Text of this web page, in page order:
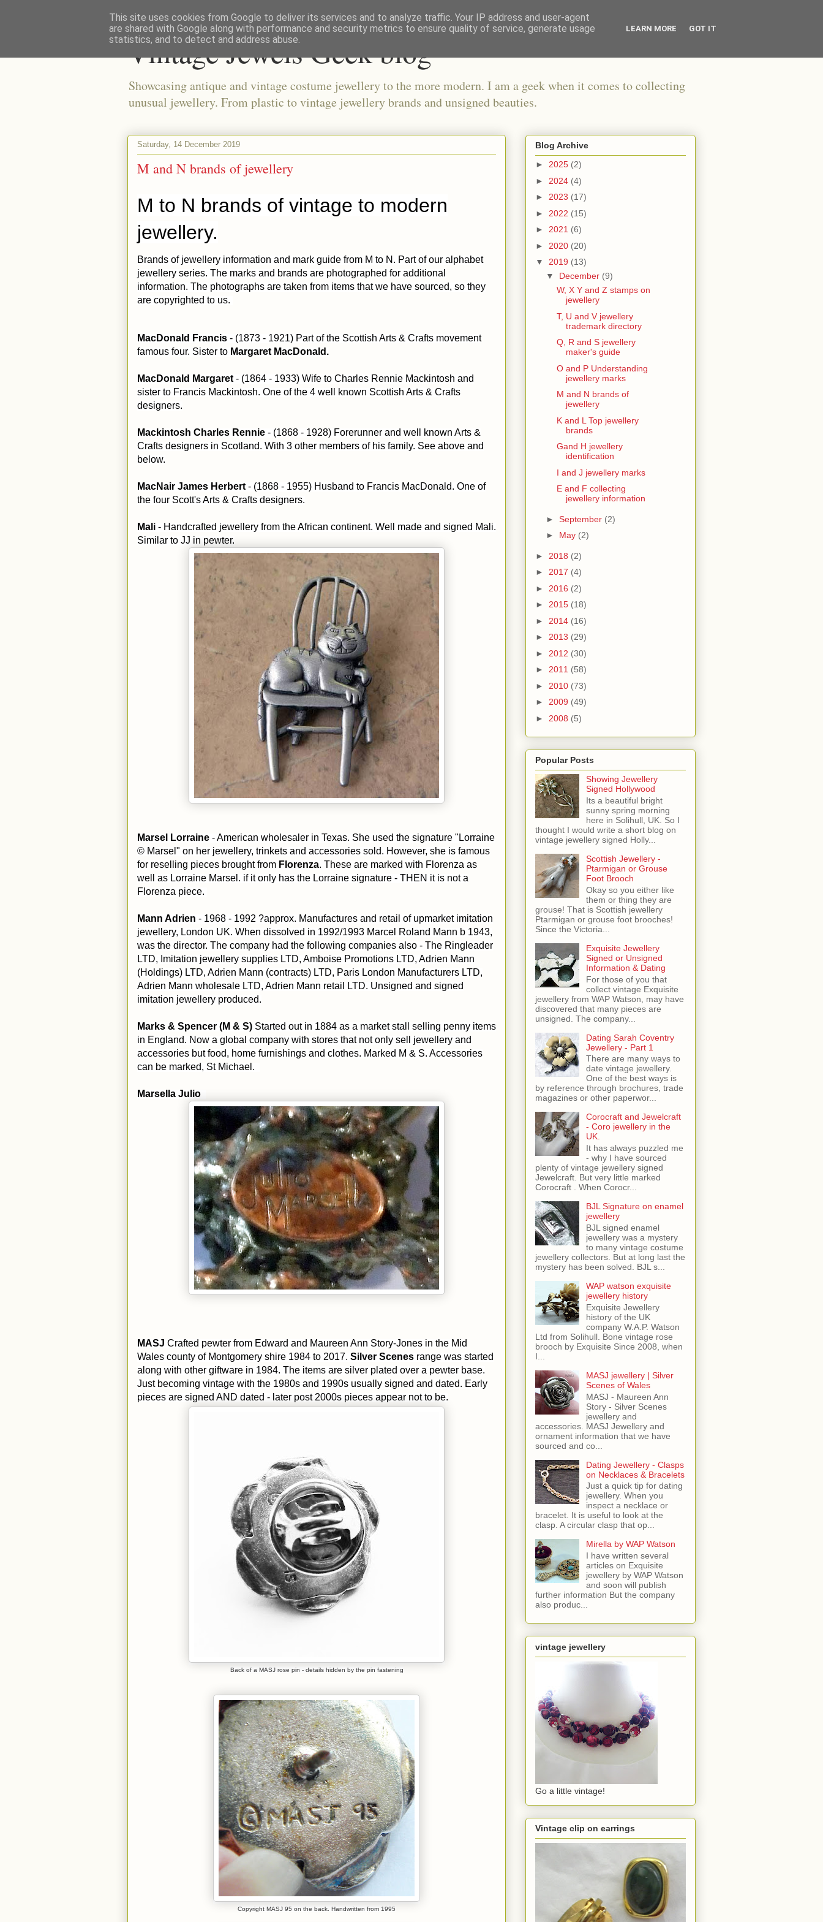
Vintage Jewels Geek blog
Showcasing antique and vintage costume jewellery to the more modern. I am a geek when it comes to collecting
unusual jewellery. From plastic to vintage jewellery brands and unsigned beauties.
Saturday, 14 December 2019
M and N brands of jewellery
M to N brands of vintage to modern
jewellery.
Brands of jewellery information and mark guide from M to N. Part of our alphabet
jewellery series. The marks and brands are photographed for additional
information. The photographs are taken from items that we have sourced, so they
are copyrighted to us.
MacDonald Francis - (1873 - 1921) Part of the Scottish Arts & Crafts movement
famous four. Sister to Margaret MacDonald.
MacDonald Margaret - (1864 - 1933) Wife to Charles Rennie Mackintosh and
sister to Francis Mackintosh. One of the 4 well known Scottish Arts & Crafts
designers.
Mackintosh Charles Rennie - (1868 - 1928) Forerunner and well known Arts &
Crafts designers in Scotland. With 3 other members of his family. See above and
below.
MacNair James Herbert - (1868 - 1955) Husband to Francis MacDonald. One of
the four Scott's Arts & Crafts designers.
Mali - Handcrafted jewellery from the African continent. Well made and signed Mali.
Similar to JJ in pewter.
Marsel Lorraine - American wholesaler in Texas. She used the signature "Lorraine
© Marsel" on her jewellery, trinkets and accessories sold. However, she is famous
for reselling pieces brought from Florenza. These are marked with Florenza as
well as Lorraine Marsel. if it only has the Lorraine signature - THEN it is not a
Florenza piece.
Mann Adrien - 1968 - 1992 ?approx. Manufactures and retail of upmarket imitation
jewellery, London UK. When dissolved in 1992/1993 Marcel Roland Mann b 1943,
was the director. The company had the following companies also - The Ringleader
LTD, Imitation jewellery supplies LTD, Amboise Promotions LTD, Adrien Mann
(Holdings) LTD, Adrien Mann (contracts) LTD, Paris London Manufacturers LTD,
Adrien Mann wholesale LTD, Adrien Mann retail LTD. Unsigned and signed
imitation jewellery produced.
Marks & Spencer (M & S) Started out in 1884 as a market stall selling penny items
in England. Now a global company with stores that not only sell jewellery and
accessories but food, home furnishings and clothes. Marked M & S. Accessories
can be marked, St Michael.
Marsella Julio
MASJ Crafted pewter from Edward and Maureen Ann Story-Jones in the Mid
Wales county of Montgomery shire 1984 to 2017. Silver Scenes range was started
along with other giftware in 1984. The items are silver plated over a pewter base.
Just becoming vintage with the 1980s and 1990s usually signed and dated. Early
pieces are signed AND dated - later post 2000s pieces appear not to be.
Back of a MASJ rose pin - details hidden by the pin fastening
Copyright MASJ 95 on the back. Handwritten from 1995
Blog Archive
► 2025 (2)
► 2024 (4)
► 2023 (17)
► 2022 (15)
► 2021 (6)
► 2020 (20)
▼ 2019 (13)
▼ December (9)
W, X Y and Z stamps on
jewellery
T, U and V jewellery
trademark directory
Q, R and S jewellery
maker's guide
O and P Understanding
jewellery marks
M and N brands of
jewellery
K and L Top jewellery
brands
Gand H jewellery
identification
I and J jewellery marks
E and F collecting
jewellery information
► September (2)
► May (2)
► 2018 (2)
► 2017 (4)
► 2016 (2)
► 2015 (18)
► 2014 (16)
► 2013 (29)
► 2012 (30)
► 2011 (58)
► 2010 (73)
► 2009 (49)
► 2008 (5)
Popular Posts
Showing Jewellery
Signed Hollywood
Its a beautiful bright
sunny spring morning
here in Solihull, UK. So I
thought I would write a short blog on
vintage jewellery signed Holly...
Scottish Jewellery -
Ptarmigan or Grouse
Foot Brooch
Okay so you either like
them or thing they are
grouse! That is Scottish jewellery
Ptarmigan or grouse foot brooches!
Since the Victoria...
Exquisite Jewellery
Signed or Unsigned
Information & Dating
For those of you that
collect vintage Exquisite
jewellery from WAP Watson, may have
discovered that many pieces are
unsigned. The company...
Dating Sarah Coventry
Jewellery - Part 1
There are many ways to
date vintage jewellery.
One of the best ways is
by reference through brochures, trade
magazines or other paperwor...
Corocraft and Jewelcraft
- Coro jewellery in the
UK.
It has always puzzled me
- why I have sourced
plenty of vintage jewellery signed
Jewelcraft. But very little marked
Corocraft . When Corocr...
BJL Signature on enamel
jewellery
BJL signed enamel
jewellery was a mystery
to many vintage costume
jewellery collectors. But at long last the
mystery has been solved. BJL s...
WAP watson exquisite
jewellery history
Exquisite Jewellery
history of the UK
company W.A.P. Watson
Ltd from Solihull. Bone vintage rose
brooch by Exquisite Since 2008, when
I...
MASJ jewellery | Silver
Scenes of Wales
MASJ - Maureen Ann
Story - Silver Scenes
jewellery and
accessories. MASJ Jewellery and
ornament information that we have
sourced and co...
Dating Jewellery - Clasps
on Necklaces & Bracelets
Just a quick tip for dating
jewellery. When you
inspect a necklace or
bracelet. It is useful to look at the
clasp. A circular clasp that op...
Mirella by WAP Watson
I have written several
articles on Exquisite
jewellery by WAP Watson
and soon will publish
further information But the company
also produc...
vintage jewellery
Go a little vintage!
Vintage clip on earrings
This site uses cookies from Google to deliver its services and to analyze traffic. Your IP address and user-agent
are shared with Google along with performance and security metrics to ensure quality of service, generate usage
statistics, and to detect and address abuse.
LEARN MORE GOT IT